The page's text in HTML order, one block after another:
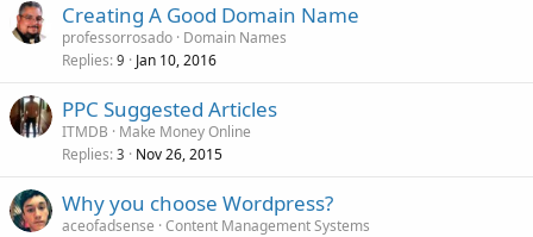
Creating A Good Domain Name
professorrosado Domain Names
Replies 9 Jan 10, 2016
PPC Suggested Articles
ITMDB
Make Money Online
Replies 3 Nov 26, 2015
Why you choose Wordpress?
aceofadsense Content Management Systems